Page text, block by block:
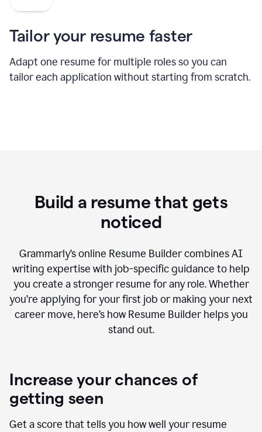
Tailor your resume faster
Adapt one resume for multiple roles so you can
tailor each application without starting from scratch.
Build a resume that gets
noticed
Grammarly’s online Resume Builder combines AI
writing expertise with job-specific guidance to help
you create a stronger resume for any role. Whether
you’re applying for your first job or making your next
career move, here’s how Resume Builder helps you
stand out.
Increase your chances of
getting seen
Get a score that tells you how well your resume